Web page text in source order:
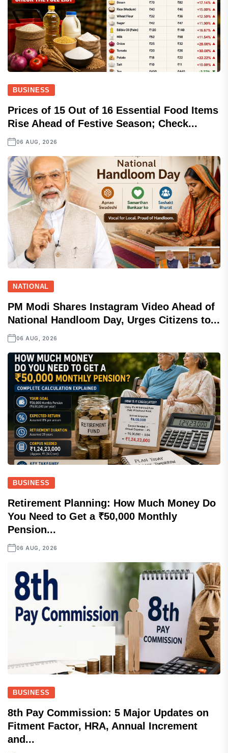
BUSINESS
Prices of 15 Out of 16 Essential Food Items
Rise Ahead of Festive Season; Check...
06 AUG, 2026
NATIONAL
PM Modi Shares Instagram Video Ahead of
National Handloom Day, Urges Citizens to...
06 AUG, 2026
BUSINESS
Retirement Planning: How Much Money Do
You Need to Get a ₹50,000 Monthly
Pension...
06 AUG, 2026
BUSINESS
8th Pay Commission: 5 Major Updates on
Fitment Factor, HRA, Annual Increment
and...